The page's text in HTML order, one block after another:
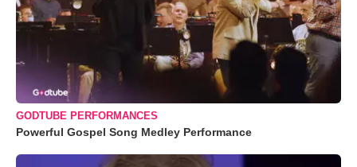
GODTUBE PERFORMANCES
Powerful Gospel Song Medley Performance